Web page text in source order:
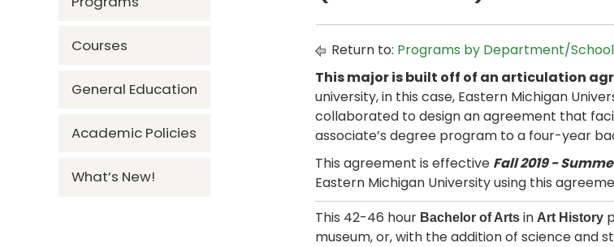
Courses
General Education
Academic Policies
What’s New!
Return to: Programs by Department/School
This major is built off of an articulation
university, in this case, Eastern Michigan
collaborated to design an agreement that
associate’s degree program to a four-year
This agreement is effective Fall 2019 -
Eastern Michigan University using this
This 42-46 hour Bachelor of Arts in Art History
museum, or, with the addition of science and